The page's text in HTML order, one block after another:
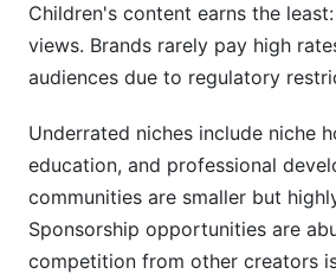
Children's content earns the
views. Brands rarely pay high
audiences due to regulatory
Underrated niches include niche
education, and professional
communities are smaller but
Sponsorship opportunities are
competition from other creators